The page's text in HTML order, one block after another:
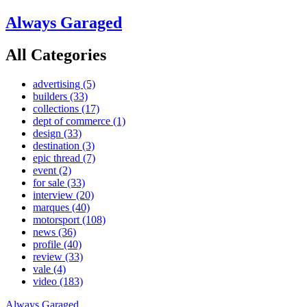
Always Garaged
All Categories
advertising (5)
builders (33)
collections (17)
dept of commerce (1)
design (33)
destination (3)
epic thread (7)
event (2)
for sale (33)
interview (20)
marques (40)
motorsport (108)
news (36)
profile (40)
review (33)
vale (4)
video (183)
Always Garaged